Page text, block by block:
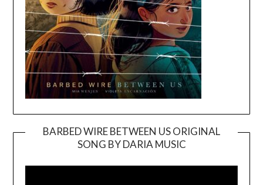
BARBED WIRE BETWEEN US ORIGINAL
SONG BY DARIA MUSIC
Player